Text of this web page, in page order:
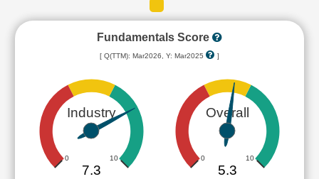
Fundamentals Score
[ Q(TTM): Mar2026, Y: Mar2025 ]
Industry
0 10
7.3
Overall
0 10
5.3